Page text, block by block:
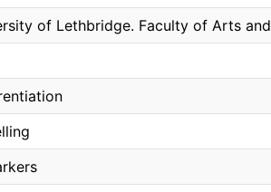
of Lethbridge. Faculty of Arts